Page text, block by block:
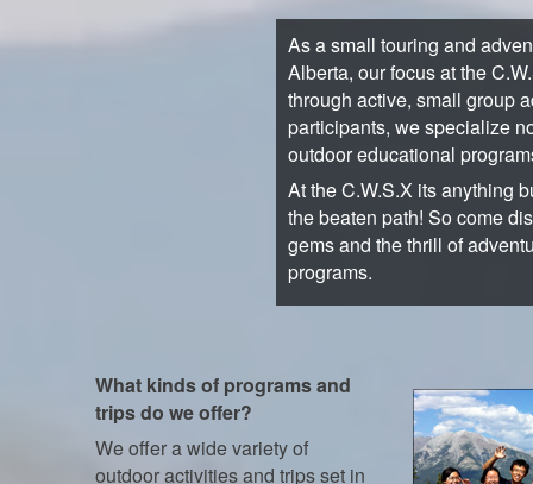
As a small touring and
Alberta, our focus at the
through active, small group
participants, we specialize
outdoor educational
At the C.W.S.X its anything
the beaten path! So come
gems and the thrill of
programs.
What kinds of programs and
trips do we offer?
We offer a wide variety of
outdoor activities and trips set in